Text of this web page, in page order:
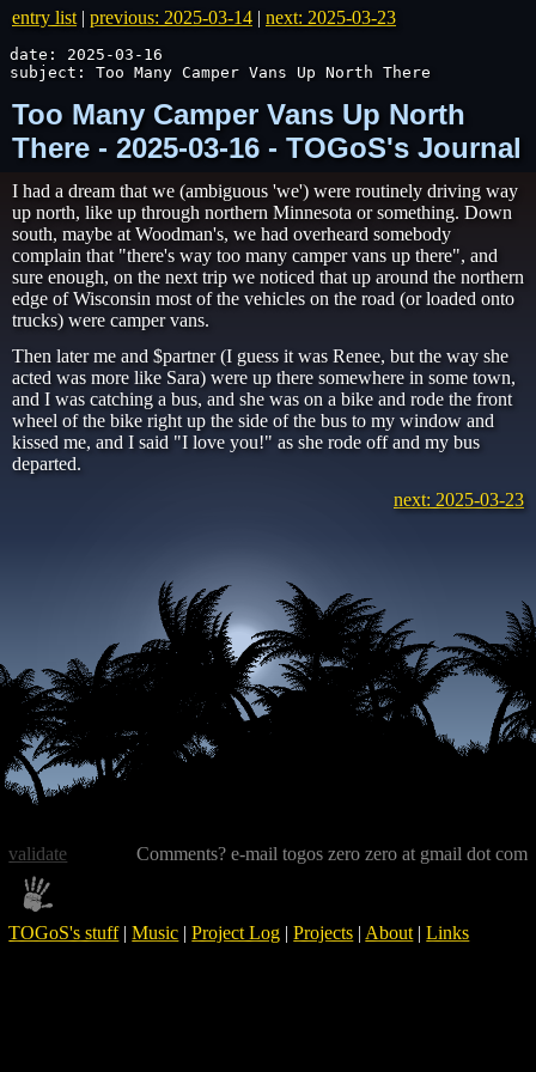
entry list | previous: 2025-03-14 | next: 2025-03-23
date: 2025-03-16
subject: Too Many Camper Vans Up North There
Too Many Camper Vans Up North
There - 2025-03-16 - TOGoS's Journal
I had a dream that we (ambiguous 'we') were routinely driving way
up north, like up through northern Minnesota or something. Down
south, maybe at Woodman's, we had overheard somebody
complain that "there's way too many camper vans up there", and
sure enough, on the next trip we noticed that up around the northern
edge of Wisconsin most of the vehicles on the road (or loaded onto
trucks) were camper vans.
Then later me and $partner (I guess it was Renee, but the way she
acted was more like Sara) were up there somewhere in some town,
and I was catching a bus, and she was on a bike and rode the front
wheel of the bike right up the side of the bus to my window and
kissed me, and I said "I love you!" as she rode off and my bus
departed.
next: 2025-03-23
Comments? e-mail togos zero zero at gmail dot com
TOGoS's stuff|Music |Project Log |Projects | About |Links
validate